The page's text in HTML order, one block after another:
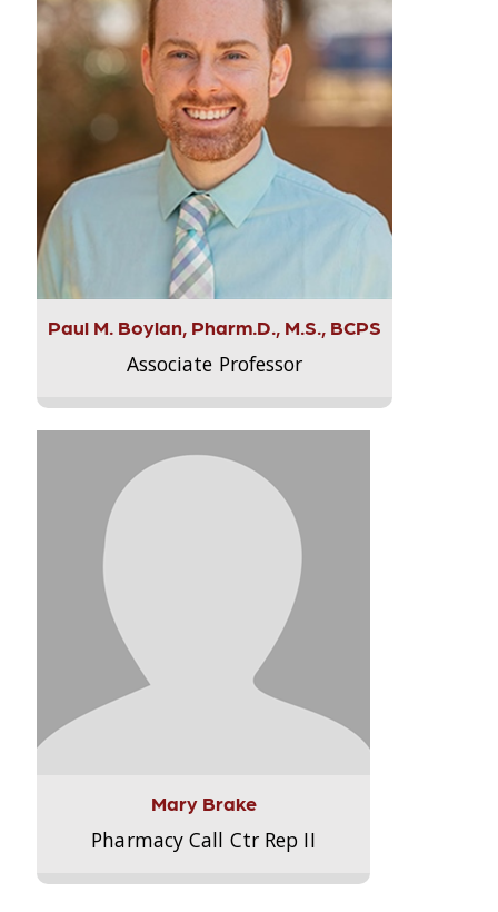
Paul M. Boylan, Pharm.D., M.S., BCPS
Associate Professor
Mary Brake
Pharmacy Call Ctr Rep II